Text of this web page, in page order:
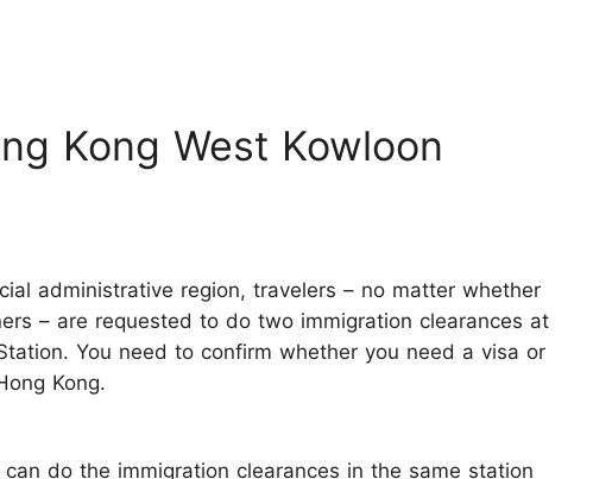
Kong West Kowloon
administrative region, travelers – no matter whether
– are requested to do two immigration clearances at
You need to confirm whether you need a visa or
Kong.
do the immigration clearances in the same station